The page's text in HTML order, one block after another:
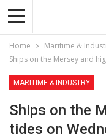
Home
Maritime &
Ships on the Mersey and
MARITIME & INDUSTRY
Ships on the
tides on